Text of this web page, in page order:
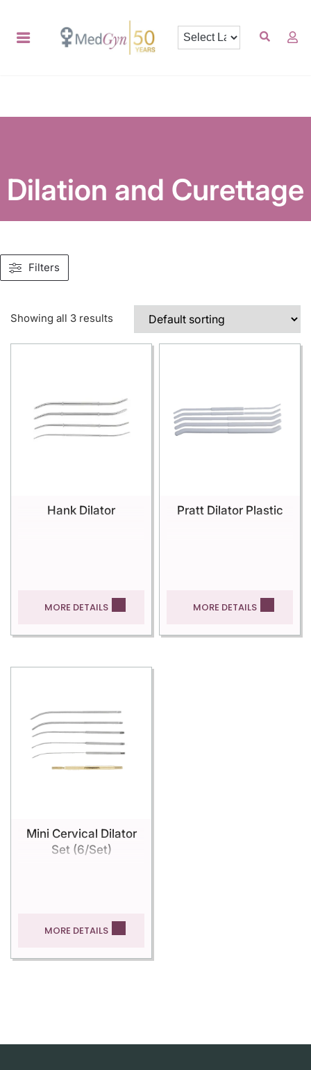
Dilation and Curettage
Filters
Showing all 3 results
Hank Dilator
MORE DETAILS
Pratt Dilator Plastic
MORE DETAILS
Mini Cervical Dilator
Set (6/Set)
MORE DETAILS